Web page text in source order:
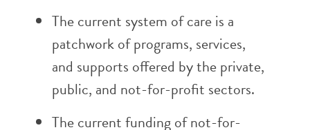
The current system of care is a
patchwork of programs, services,
and supports offered by the private,
public, and not-for-profit sectors.
The current funding of not-for-